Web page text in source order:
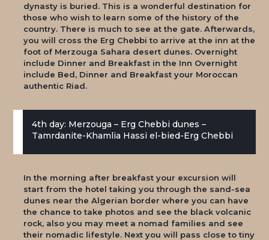
dynasty is buried. This is a wonderful destination for
those who wish to learn some of the history of the
country. There is much to see at the gate. Afterwards,
you will cross the Erg Chebbi to arrive at the inn at the
foot of Merzouga Sahara desert dunes. Overnight
include Dinner and Breakfast in the Inn Overnight
include Bed, Dinner and Breakfast your Moroccan
authentic Riad.
4th day: Merzouga – Erg Chebbi dunes –
Tamrdanite-Khamlia Hassi el-bied-Erg Chebbi
In the morning after breakfast your excursion will
start from the hotel taking you through the sand-sea
dunes near the Algerian border where you can have
the chance to take photos and see the black volcanic
rock, also you may meet a nomad families and see
their nomadic lifestyle. Next you will pass close to tiny